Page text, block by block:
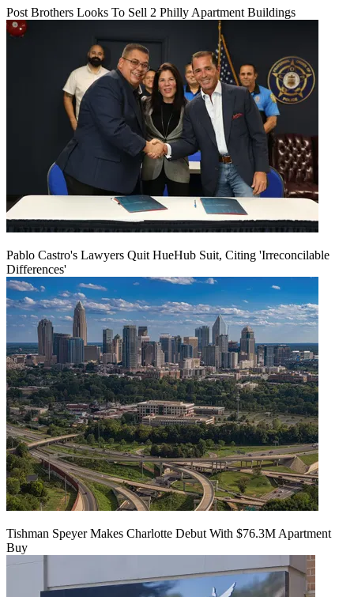
Post Brothers Looks To Sell 2 Philly Apartment Buildings
Pablo Castro's Lawyers Quit HueHub Suit, Citing 'Irreconcilable
Differences'
Tishman Speyer Makes Charlotte Debut With $76.3M Apartment
Buy